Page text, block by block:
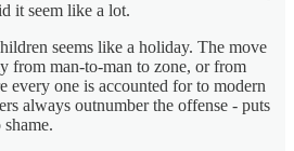
it seem like a lot.
seems like a holiday. The move
from man-to-man to zone, or from
one is accounted for to modern
always outnumber the offense - puts